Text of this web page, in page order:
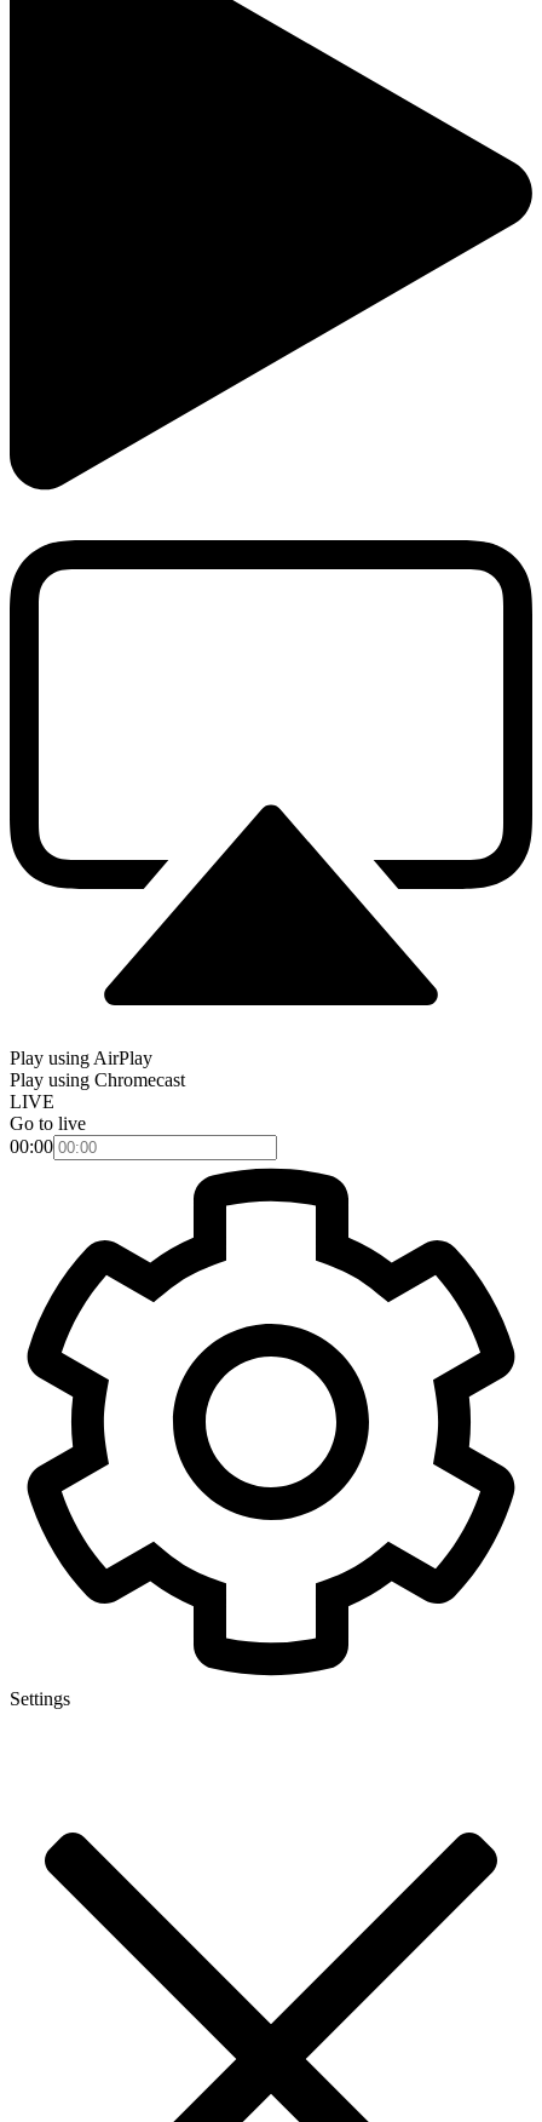
Play using AirPlay
Play using Chromecast
LIVE
Go to live
00:00
Settings